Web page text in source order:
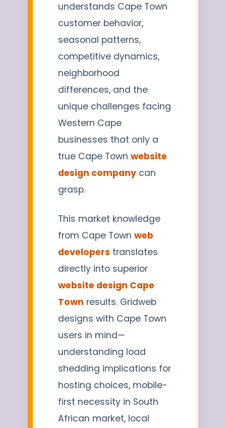
understands Cape Town
customer behavior,
seasonal patterns,
competitive dynamics,
neighborhood
differences, and the
unique challenges facing
Western Cape
businesses that only a
true Cape Town website
design company can
grasp.
This market knowledge
from Cape Town web
developers translates
directly into superior
website design Cape
Town results. Gridweb
designs with Cape Town
users in mind—
understanding load
shedding implications for
hosting choices, mobile-
first necessity in South
African market, local